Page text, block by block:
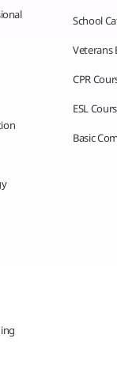
School
Veterans
CPR
ESL
Basic